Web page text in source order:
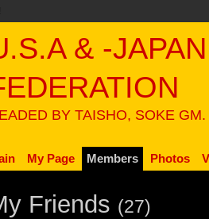
& -
BY TAISHO, SOKE
My Page Members Photos
Friends (27)